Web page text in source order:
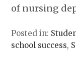
of nursing
Posted in:
school success,